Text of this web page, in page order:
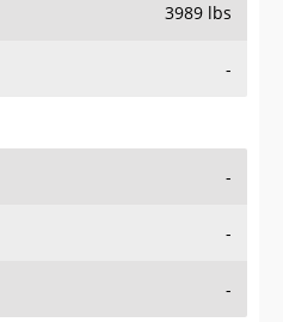
3989 lbs
-
-
-
-